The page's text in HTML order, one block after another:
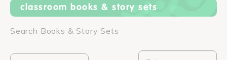
classroom books & story sets
Search Books & Story Sets